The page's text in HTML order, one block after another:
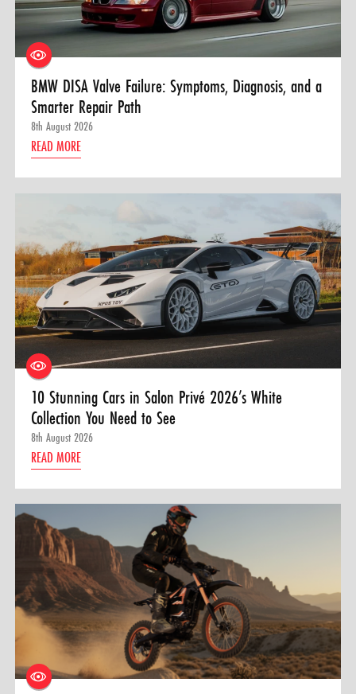
BMW DISA Valve Failure: Symptoms, Diagnosis, and a
Smarter Repair Path
8th August 2026
READ MORE
10 Stunning Cars in Salon Privé 2026’s White
Collection You Need to See
8th August 2026
READ MORE